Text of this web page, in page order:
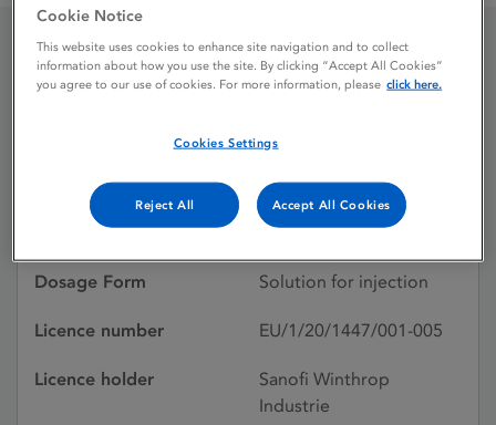
Insulin aspart Sanofi
25/06/2020
Active substances Insulin aspart
Dosage Form Solution for injection
Licence number EU/1/20/1447/001-005
Licence holder
Sanofi Winthrop
Industrie
Cookie Notice
This website uses cookies to enhance site navigation and to collect
information about how you use the site. By clicking “Accept All Cookies”
you agree to our use of cookies. For more information, please click here.
Cookies Settings
Reject All Accept All Cookies